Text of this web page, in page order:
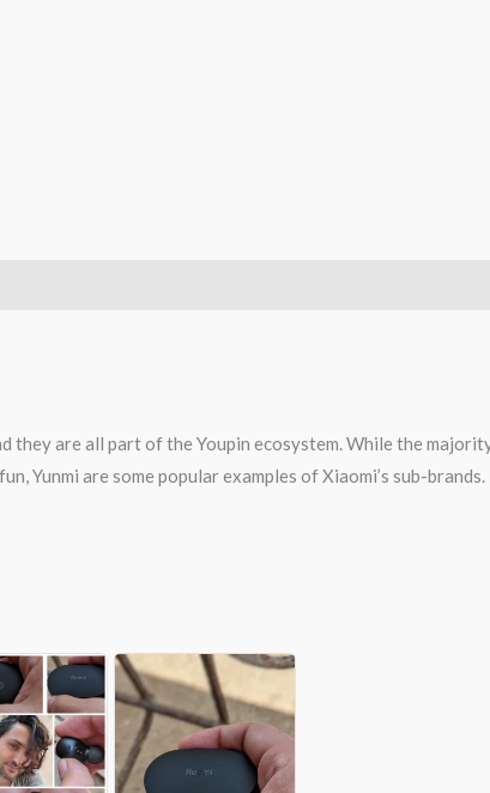
they are all part of the Youpin ecosystem. While the
Yunmi are some popular examples of Xiaomi’s sub-brands.